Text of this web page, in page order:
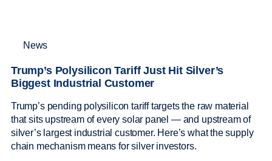
News
Trump’s Polysilicon Tariff Just Hit Silver’s
Biggest Industrial Customer
Trump’s pending polysilicon tariff targets the raw material
that sits upstream of every solar panel — and upstream of
silver’s largest industrial customer. Here’s what the supply
chain mechanism means for silver investors.